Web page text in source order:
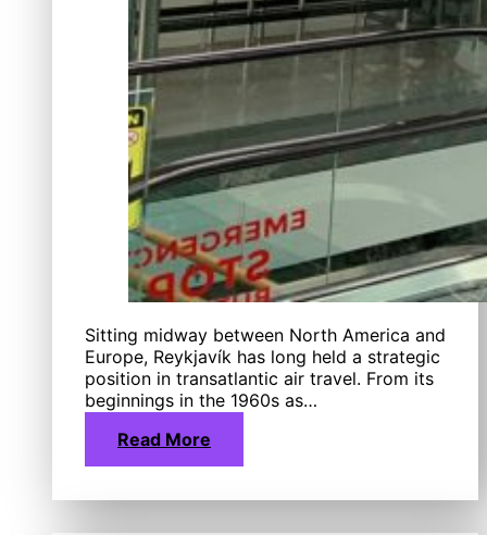
Sitting midway between North America and
Europe, Reykjavík has long held a strategic
position in transatlantic air travel. From its
beginnings in the 1960s as…
Read More